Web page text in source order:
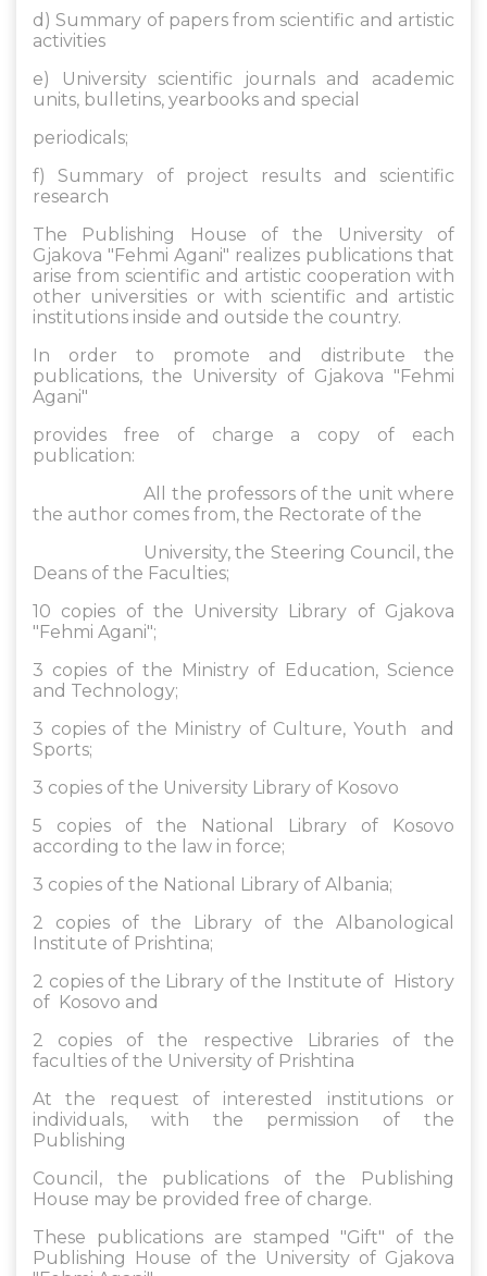
d) Summary of papers from scientific and artistic
activities
e) University scientific journals and academic
units, bulletins, yearbooks and special
periodicals;
f) Summary of project results and scientific
research
The Publishing House of the University of
Gjakova "Fehmi Agani" realizes publications that
arise from scientific and artistic cooperation with
other universities or with scientific and artistic
institutions inside and outside the country.
In order to promote and distribute the
publications, the University of Gjakova "Fehmi
Agani"
provides free of charge a copy of each
publication:
All the professors of the unit where
the author comes from, the Rectorate of the
University, the Steering Council, the
Deans of the Faculties;
10 copies of the University Library of Gjakova
"Fehmi Agani";
3 copies of the Ministry of Education, Science
and Technology;
3 copies of the Ministry of Culture, Youth and
Sports;
3 copies of the University Library of Kosovo
5 copies of the National Library of Kosovo
according to the law in force;
3 copies of the National Library of Albania;
2 copies of the Library of the Albanological
Institute of Prishtina;
2 copies of the Library of the Institute of History
of Kosovo and
2 copies of the respective Libraries of the
faculties of the University of Prishtina
At the request of interested institutions or
individuals, with the permission of the
Publishing
Council, the publications of the Publishing
House may be provided free of charge.
These publications are stamped "Gift" of the
Publishing House of the University of Gjakova